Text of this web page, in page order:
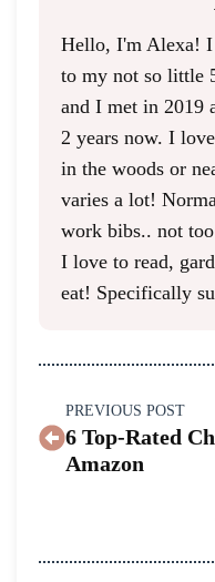
Hello, I'm Alexa! I
to my not so little
and I met in 2019
2 years now. I
in the woods or
varies a lot!
work bibs.. not
I love to read,
eat! Specifically
PREVIOUS POST
6 Top-Rated
Amazon